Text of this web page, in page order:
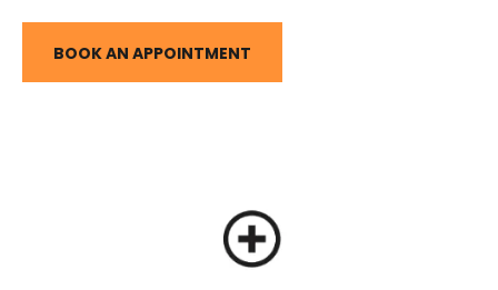
BOOK AN APPOINTMENT